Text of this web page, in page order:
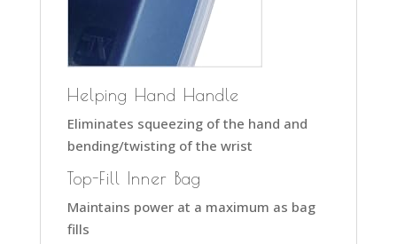
Helping Hand Handle
Eliminates squeezing of the hand and
bending/twisting of the wrist
Top-Fill Inner Bag
Maintains power at a maximum as bag
fills